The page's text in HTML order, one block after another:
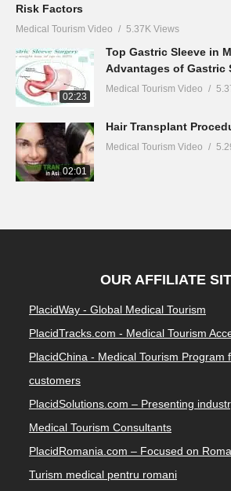
Risk Factors
Medical Tourism Video 5.37K Views
02:23
Top Gastric Sleeve in
Advantages of Gastric
Medical Tourism Video
02:01
Hair Transplant
Medical Tourism Video
OUR AFFILIATE
PlacidWay - Global Medical Tourism
PlacidTracks.com - Medical Tourism
PlacidChina - Medical Tourism Program
customers
PlacidSolutions.com – Presenting
Medical Tourism Consultants
PlacidRomania.com – Focused on
Turism medical pentru romani